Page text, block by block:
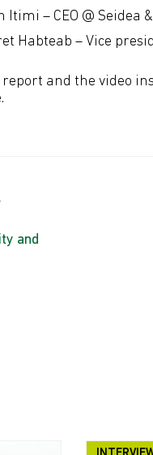
Itimi – CEO @ Seidea
Habteab – Vice
report and the video
and